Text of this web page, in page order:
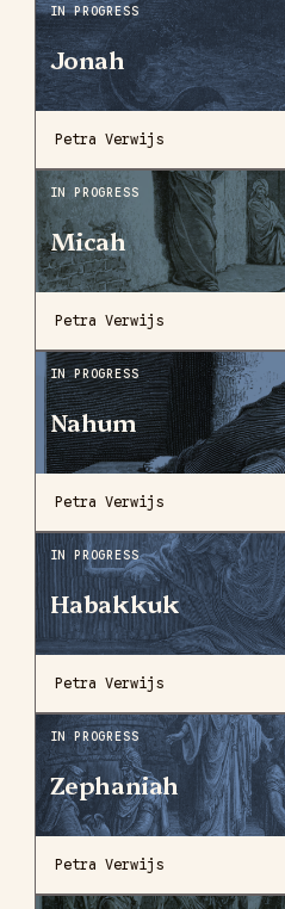
IN PROGRESS
Jonah
Petra Verwijs
IN PROGRESS
Micah
Petra Verwijs
IN PROGRESS
Nahum
Petra Verwijs
IN PROGRESS
Habakkuk
Petra Verwijs
IN PROGRESS
Zephaniah
Petra Verwijs